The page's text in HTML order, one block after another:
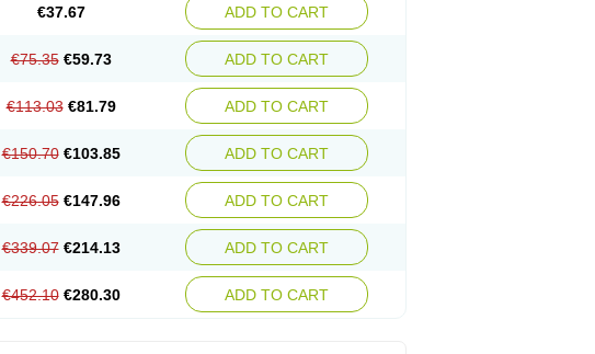
€37.67 ADD TO CART
€75.35 €59.73 ADD TO CART
€113.03 €81.79 ADD TO CART
€150.70 €103.85 ADD TO CART
€226.05 €147.96 ADD TO CART
€339.07 €214.13 ADD TO CART
€452.10 €280.30 ADD TO CART